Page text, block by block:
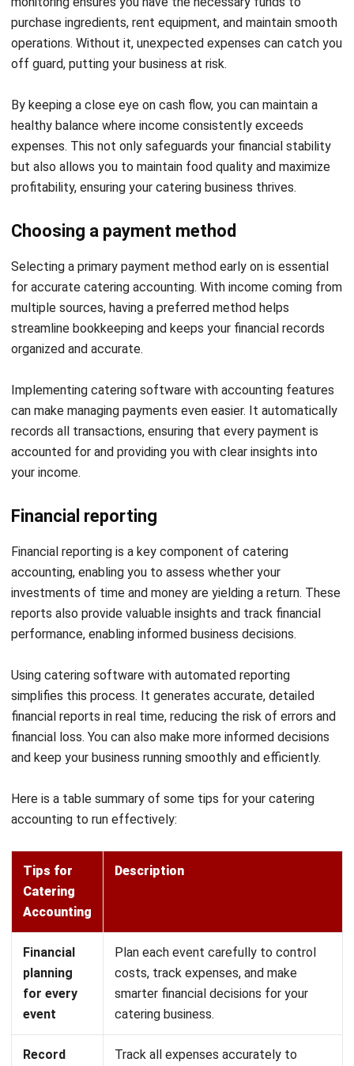
Efficiency!
Monitor
cash flow
Monitor cash flow to ensure funds are
available for operations, maintain
financial stability, and maximize
Choosing a
payment
method
Select a primary payment method to
streamline catering accounting,
maintain accurate records, and gain
clear insights into all transactions.
Financial
Automate catering financial reporting
and make smarter, real-time business
decisions.
Also read: Tips to Avoid Catering Business Problems
Streamline Your Catering
Accounting with Catering Software
HashMicro
HashMicro’s Catering Software
empowers catering
businesses to fully manage their accounting and financial
operations by streamlining bookkeeping and enhancing
visibility across all transactions.
The software also helps analyze profit and loss, monitor
cash flow, and compare financial performance against goals.
HashMicro equips your catering business with intelligent
tools to simplify accounting, optimize cost management,
and ensure financial stability.
Key features of HashMicro Catering Software:
Automated Expense Tracking:Record and categorize
all costs, including ingredients, labor, and operational
expenses, to keep financial records accurate.